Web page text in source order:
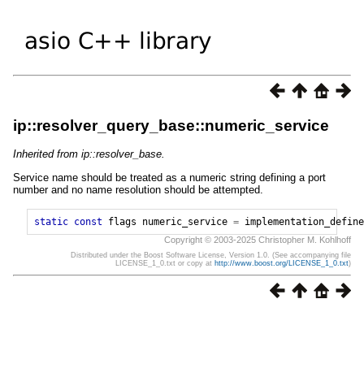
ip::resolver_query_base::numeric_service
Inherited from ip::resolver_base.
Service name should be treated as a numeric string defining a port
number and no name resolution should be attempted.
static const flags numeric_service =
Copyright © 2003-2025 Christopher M. Kohlhoff
Distributed under the Boost Software License, Version 1.0. (See accompanying file
LICENSE_1_0.txt or copy at http://www.boost.org/LICENSE_1_0.txt)